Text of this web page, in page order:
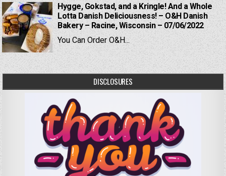
Hygge, Gokstad, and a Kringle! And a Whole
Lotta Danish Deliciousness! – O&H Danish
Bakery – Racine, Wisconsin – 07/06/2022
You Can Order O&H...
DISCLOSURES